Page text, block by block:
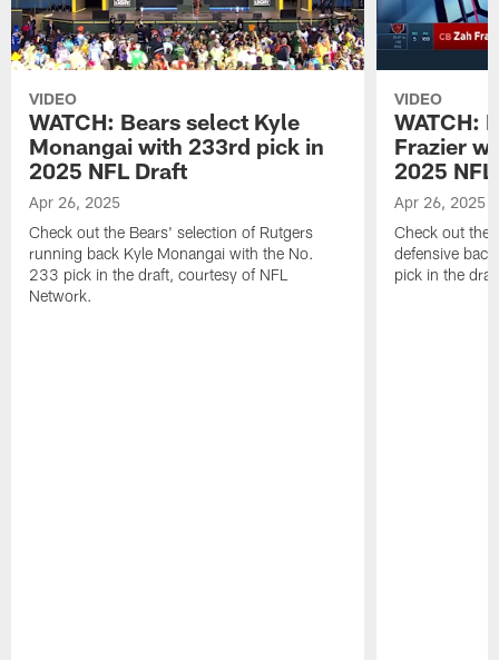
VIDEO
WATCH: Bears select Kyle
Monangai with 233rd pick in
2025 NFL Draft
Apr 26, 2025
Check out the Bears' selection of Rutgers
running back Kyle Monangai with the No.
233 pick in the draft, courtesy of NFL
Network.
VIDEO
WATCH:
Frazier
2025
Apr 26, 2025
Check out the
defensive
pick in the